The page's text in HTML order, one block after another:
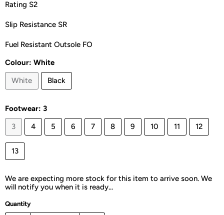
Rating S2
Slip Resistance SR
Fuel Resistant Outsole FO
Colour: White
White
Black
Footwear: 3
3
4 5 6 7 8 9 10 11 12
13
We are expecting more stock for this item to arrive soon. We
will notify you when it is ready...
Quantity